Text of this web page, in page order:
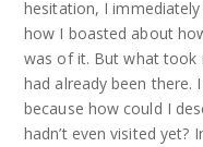
hesitation, I immediately
how I boasted about
was of it. But what took
had already been there.
because how could I
hadn’t even visited yet?